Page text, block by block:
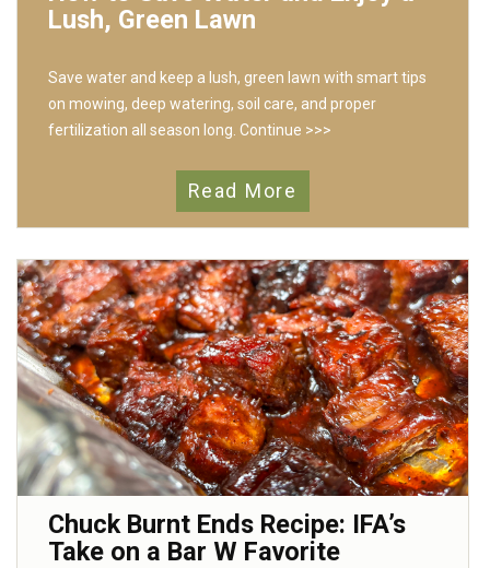
Lush, Green Lawn
Save water and keep a lush, green lawn with smart tips
on mowing, deep watering, soil care, and proper
fertilization all season long. Continue >>>
Read More
Chuck Burnt Ends Recipe: IFA’s
Take on a Bar W Favorite